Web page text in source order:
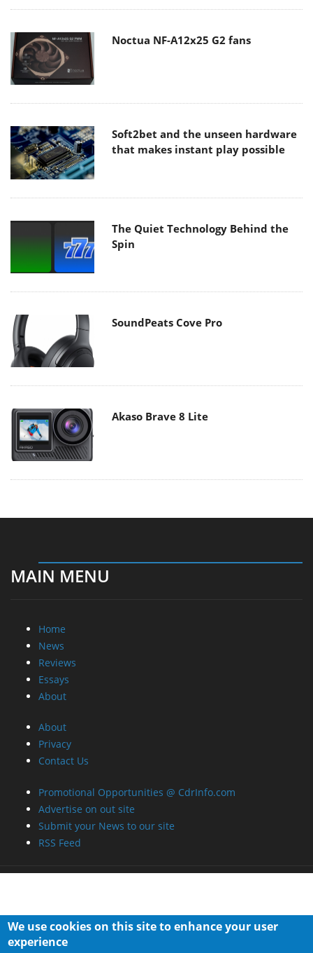
Noctua NF-A12x25 G2 fans
Soft2bet and the unseen hardware
that makes instant play possible
The Quiet Technology Behind the
Spin
SoundPeats Cove Pro
Akaso Brave 8 Lite
MAIN MENU
Home
News
Reviews
Essays
About
About
Privacy
Contact Us
Promotional Opportunities @ CdrInfo.com
Advertise on out site
Submit your News to our site
RSS Feed
We use cookies on this site to enhance your user
experience